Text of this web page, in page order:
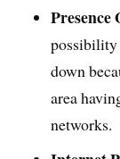
possibility
down
area
networks.